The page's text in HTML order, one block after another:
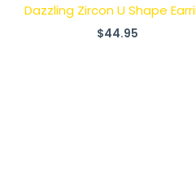
Dazzling Zircon U Shape
$44.95